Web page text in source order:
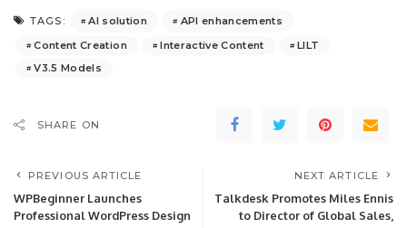
TAGS: AI solution
API enhancements
Content Creation
Interactive Content
LILT
V3.5 Models
SHARE ON
PREVIOUS ARTICLE
WPBeginner Launches
Professional WordPress Design
NEXT ARTICLE
Talkdesk Promotes Miles Ennis
to Director of Global Sales,